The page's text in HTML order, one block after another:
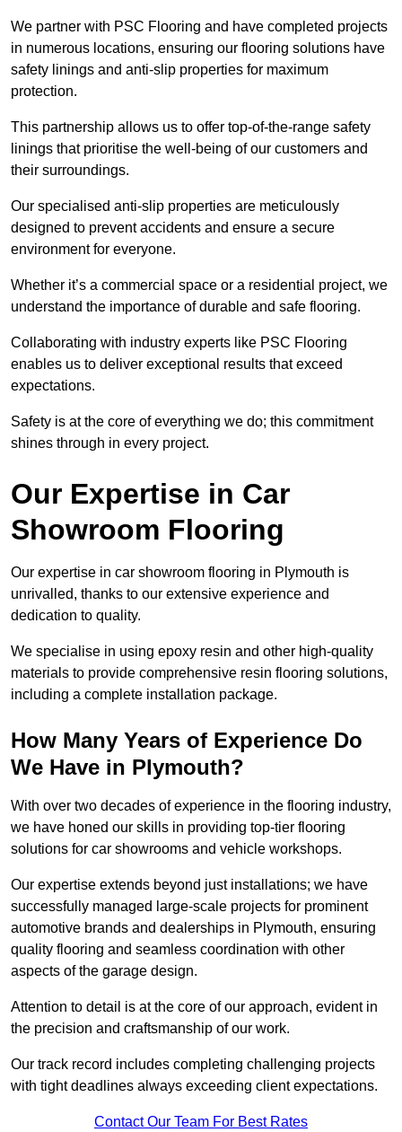
We partner with PSC Flooring and have completed projects
in numerous locations, ensuring our flooring solutions have
safety linings and anti-slip properties for maximum
protection.
This partnership allows us to offer top-of-the-range safety
linings that prioritise the well-being of our customers and
their surroundings.
Our specialised anti-slip properties are meticulously
designed to prevent accidents and ensure a secure
environment for everyone.
Whether it’s a commercial space or a residential project, we
understand the importance of durable and safe flooring.
Collaborating with industry experts like PSC Flooring
enables us to deliver exceptional results that exceed
expectations.
Safety is at the core of everything we do; this commitment
shines through in every project.
Our Expertise in Car
Showroom Flooring
Our expertise in car showroom flooring in Plymouth is
unrivalled, thanks to our extensive experience and
dedication to quality.
We specialise in using epoxy resin and other high-quality
materials to provide comprehensive resin flooring solutions,
including a complete installation package.
How Many Years of Experience Do
We Have in Plymouth?
With over two decades of experience in the flooring industry,
we have honed our skills in providing top-tier flooring
solutions for car showrooms and vehicle workshops.
Our expertise extends beyond just installations; we have
successfully managed large-scale projects for prominent
automotive brands and dealerships in Plymouth, ensuring
quality flooring and seamless coordination with other
aspects of the garage design.
Attention to detail is at the core of our approach, evident in
the precision and craftsmanship of our work.
Our track record includes completing challenging projects
with tight deadlines always exceeding client expectations.
Contact Our Team For Best Rates